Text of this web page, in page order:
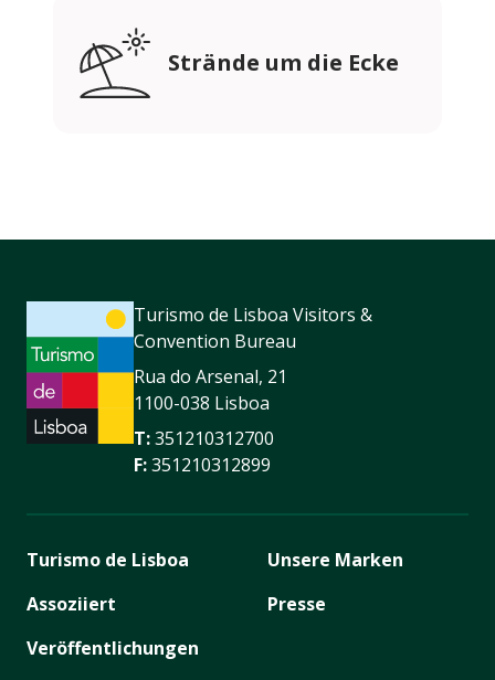
Strände um die Ecke
Turismo de Lisboa Visitors &
Convention Bureau
Rua do Arsenal, 21
1100-038 Lisboa
T:351210312700
F:351210312899
Turismo de Lisboa
Assoziiert
Veröffentlichungen
Unsere Marken
Presse